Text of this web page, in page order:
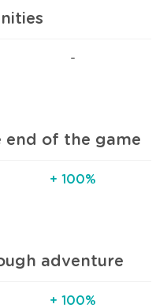
-
end of the game
+ 100%
adventure
+ 100%